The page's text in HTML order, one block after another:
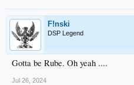
bout to be phased out for all of tar-nation
F!nski
DSP Legend
Gotta be Rube. Oh yeah ....
Jul 26, 2024